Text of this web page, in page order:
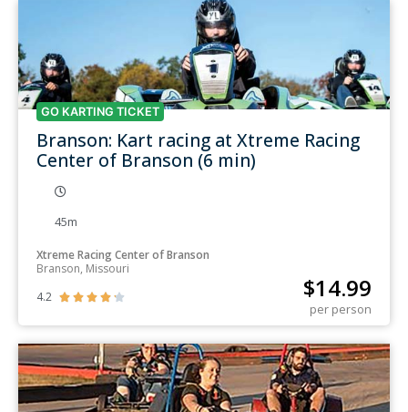
GO KARTING TICKET
Branson: Kart racing at Xtreme Racing
Center of Branson (6 min)
45m
Xtreme Racing Center of Branson
Branson, Missouri
4.2
     $14.99
per person